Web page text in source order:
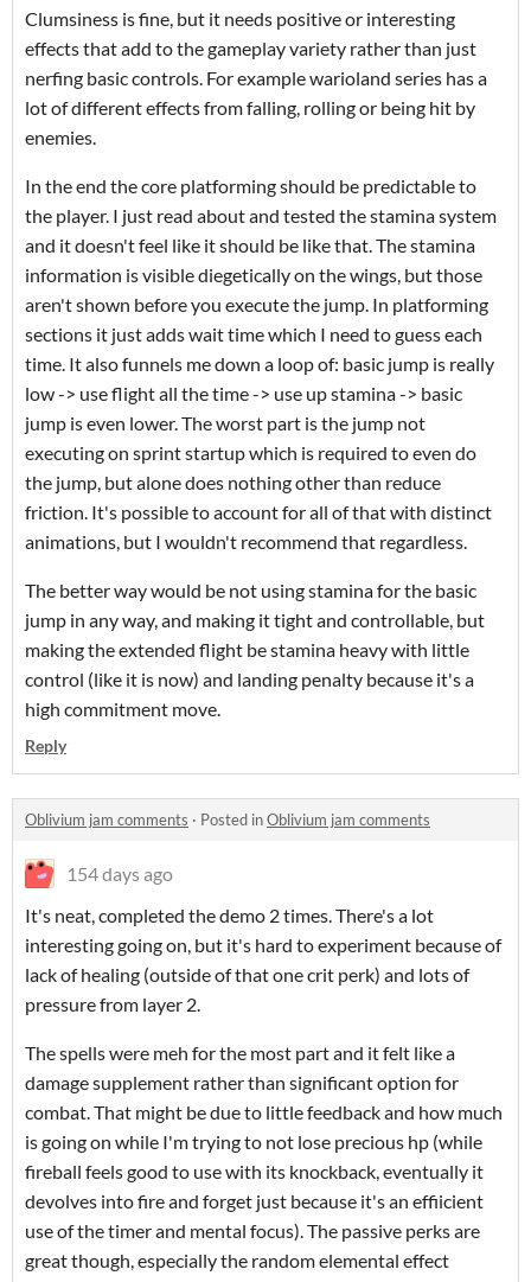
Clumsiness is fine, but it needs positive or interesting
effects that add to the gameplay variety rather than just
nerfing basic controls. For example warioland series has a
lot of different effects from falling, rolling or being hit by
enemies.
In the end the core platforming should be predictable to
the player. I just read about and tested the stamina system
and it doesn't feel like it should be like that. The stamina
information is visible diegetically on the wings, but those
aren't shown before you execute the jump. In platforming
sections it just adds wait time which I need to guess each
time. It also funnels me down a loop of: basic jump is really
low -> use flight all the time -> use up stamina -> basic
jump is even lower. The worst part is the jump not
executing on sprint startup which is required to even do
the jump, but alone does nothing other than reduce
friction. It's possible to account for all of that with distinct
animations, but I wouldn't recommend that regardless.
The better way would be not using stamina for the basic
jump in any way, and making it tight and controllable, but
making the extended flight be stamina heavy with little
control (like it is now) and landing penalty because it's a
high commitment move.
Reply
Oblivium jam comments · Posted inOblivium jam comments
154 days ago
It's neat, completed the demo 2 times. There's a lot
interesting going on, but it's hard to experiment because of
lack of healing (outside of that one crit perk) and lots of
pressure from layer 2.
The spells were meh for the most part and it felt like a
damage supplement rather than significant option for
combat. That might be due to little feedback and how much
is going on while I'm trying to not lose precious hp (while
fireball feels good to use with its knockback, eventually it
devolves into fire and forget just because it's an effiicient
use of the timer and mental focus). The passive perks are
great though, especially the random elemental effect